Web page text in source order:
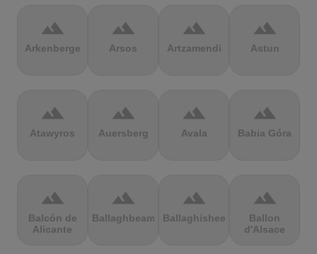
terrain
Arkenberge
terrain
Arsos
terrain
Artzamendi
terrain
Astun
terrain
Atawyros
terrain
Auersberg
terrain
Avala
terrain
Babia Góra
terrain
Balcón de
Alicante
terrain
Ballaghbeama
terrain
Ballaghisheen
terrain
Ballon
d'Alsace